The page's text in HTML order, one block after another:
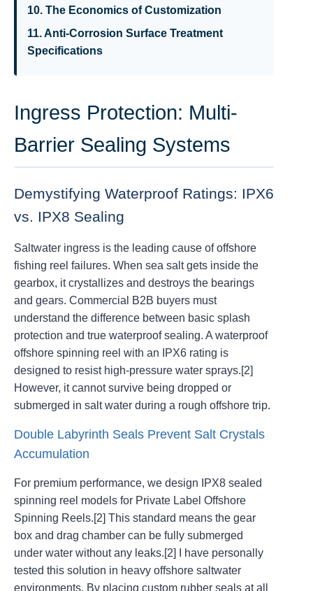
10. The Economics of Customization
11. Anti-Corrosion Surface Treatment
Specifications
Ingress Protection: Multi-
Barrier Sealing Systems
Demystifying Waterproof Ratings: IPX6
vs. IPX8 Sealing
Saltwater ingress is the leading cause of offshore
fishing reel failures. When sea salt gets inside the
gearbox, it crystallizes and destroys the bearings
and gears. Commercial B2B buyers must
understand the difference between basic splash
protection and true waterproof sealing. A waterproof
offshore spinning reel with an IPX6 rating is
designed to resist high-pressure water sprays.[2]
However, it cannot survive being dropped or
submerged in salt water during a rough offshore trip.
Double Labyrinth Seals Prevent Salt Crystals
Accumulation
For premium performance, we design IPX8 sealed
spinning reel models for Private Label Offshore
Spinning Reels.[2] This standard means the gear
box and drag chamber can be fully submerged
under water without any leaks.[2] I have personally
tested this solution in heavy offshore saltwater
environments. By placing custom rubber seals at all